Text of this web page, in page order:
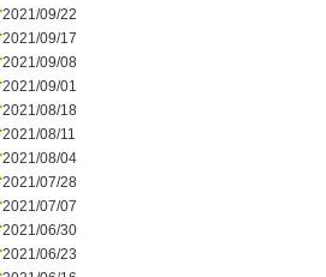
2021/09/22
2021/09/17
2021/09/08
2021/09/01
2021/08/18
2021/08/11
2021/08/04
2021/07/28
2021/07/07
2021/06/30
2021/06/23